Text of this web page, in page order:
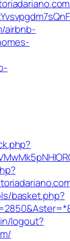
airbnb-
basket.php?
logout?